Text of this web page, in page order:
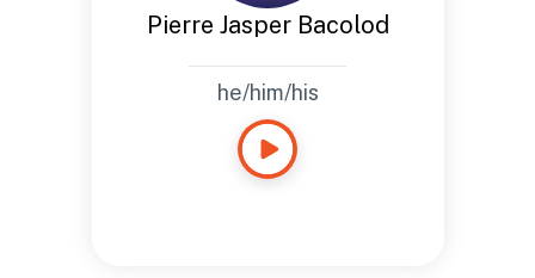
Pierre Jasper Bacolod
he/him/his